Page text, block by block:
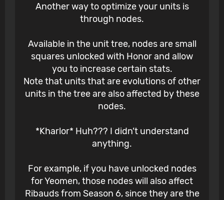
Another way to optimize your units is
through nodes.
Available in the unit tree, nodes are small
squares unlocked with Honor and allow
you to increase certain stats.
Note that units that are evolutions of other
units in the tree are also affected by these
nodes.
*Kharlor* Huh??? I didn’t understand
anything.
For example, if you have unlocked nodes
for Yeomen, those nodes will also affect
Ribauds from Season 6, since they are the